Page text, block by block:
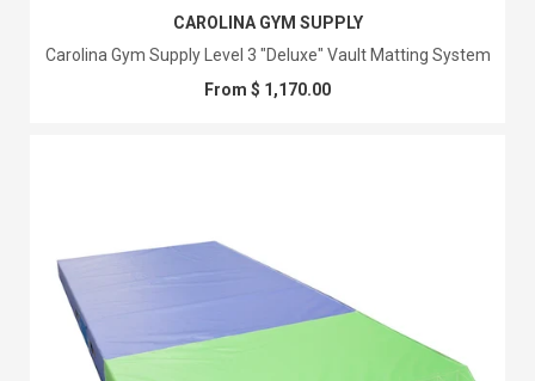
CAROLINA GYM SUPPLY
Carolina Gym Supply Level 3 "Deluxe" Vault Matting System
From $ 1,170.00